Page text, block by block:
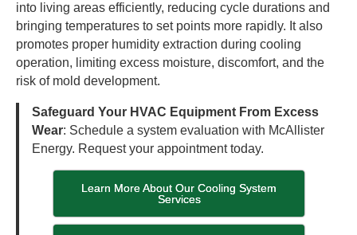
into living areas efficiently, reducing cycle durations and
bringing temperatures to set points more rapidly. It also
promotes proper humidity extraction during cooling
operation, limiting excess moisture, discomfort, and the
risk of mold development.
Safeguard Your HVAC Equipment From Excess
Wear: Schedule a system evaluation with McAllister
Energy. Request your appointment today.
Learn More About Our Cooling System
Services